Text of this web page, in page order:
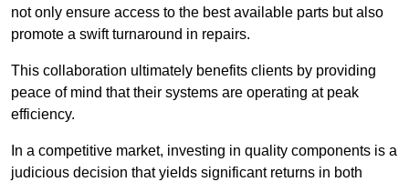
not only ensure access to the best available parts but also
promote a swift turnaround in repairs.
This collaboration ultimately benefits clients by providing
peace of mind that their systems are operating at peak
efficiency.
In a competitive market, investing in quality components is a
judicious decision that yields significant returns in both